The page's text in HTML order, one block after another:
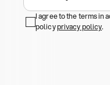
I agree to the terms in
policyprivacy policy.